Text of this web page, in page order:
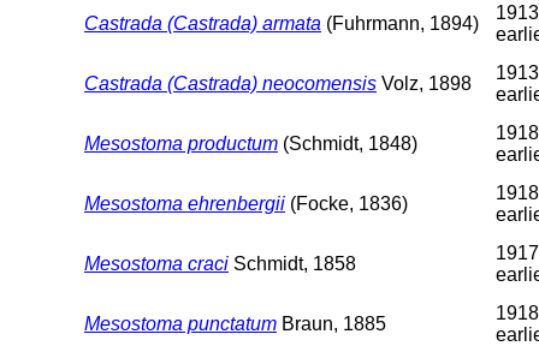
Castrada (Castrada) armata (Fuhrmann, 1894)
Castrada (Castrada) neocomensis Volz, 1898
Mesostoma productum (Schmidt, 1848)
Mesostoma ehrenbergii (Focke, 1836)
Mesostoma craci Schmidt, 1858
Mesostoma punctatum Braun, 1885